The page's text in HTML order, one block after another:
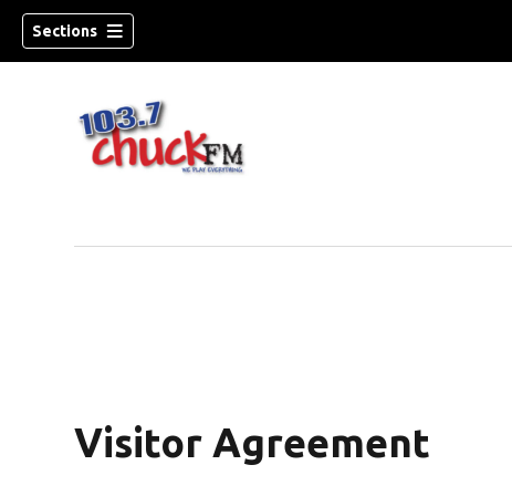
Sections
Visitor Agreement